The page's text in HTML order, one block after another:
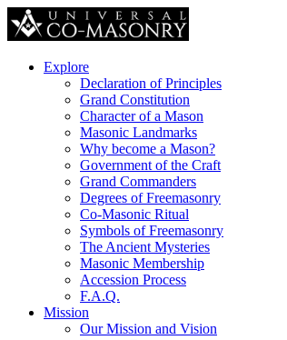
Explore
Declaration of Principles
Grand Constitution
Character of a Mason
Masonic Landmarks
Why become a Mason?
Government of the Craft
Grand Commanders
Degrees of Freemasonry
Co-Masonic Ritual
Symbols of Freemasonry
The Ancient Mysteries
Masonic Membership
Accession Process
F.A.Q.
Mission
Our Mission and Vision